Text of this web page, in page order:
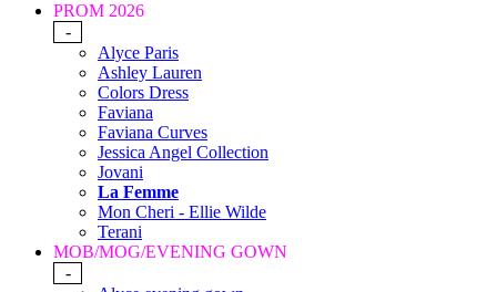
PROM 2026
-
Alyce Paris
Ashley Lauren
Colors Dress
Faviana
Faviana Curves
Jessica Angel Collection
Jovani
La Femme
Mon Cheri - Ellie Wilde
Terani
MOB/MOG/EVENING GOWN
-